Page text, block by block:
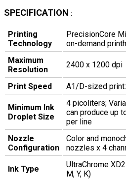
SPECIFICATION :
Printing
Technology
PrecisionCore
on-demand
Maximum
Resolution
2400 x 1200 dpi
Print Speed A1/D-sized
Minimum Ink
Droplet Size
4 picoliters;
can produce up
per line
Nozzle
Configuration
Color and
nozzles x 4
Ink Type
UltraChrome
M, Y, K)